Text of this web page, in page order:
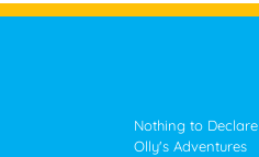
Nothing to Declare
Olly's Adventures